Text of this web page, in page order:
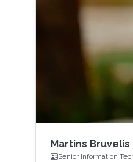
Martins Bruvelis
Senior Information